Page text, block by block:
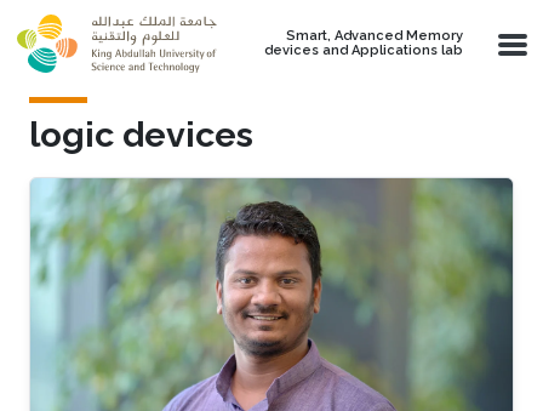
Skip to main content
Smart, Advanced Memory
devices and Applications lab
logic devices